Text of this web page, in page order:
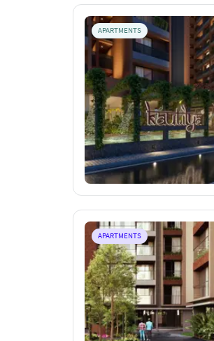
APARTMENTS
APARTMENTS